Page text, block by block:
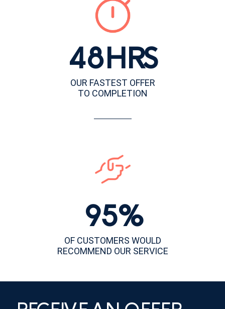
48HRS
OUR FASTEST OFFER
TO COMPLETION
95%
OF CUSTOMERS WOULD
RECOMMEND OUR SERVICE